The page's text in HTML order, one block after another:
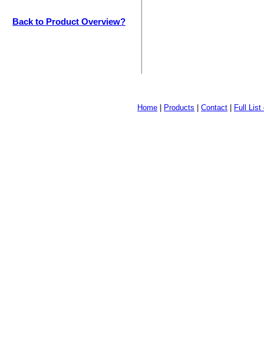
Back to Product Overview?
Home Products Contact Full List